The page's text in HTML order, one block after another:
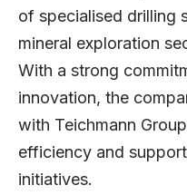
of specialised drilling
mineral exploration
With a strong
innovation, the
with Teichmann
efficiency and
initiatives.